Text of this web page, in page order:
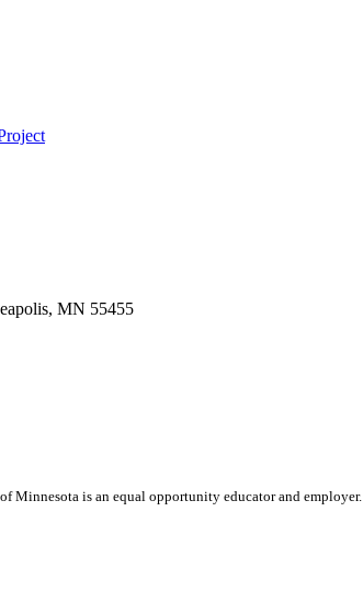
MN 55455
Minnesota is an equal opportunity educator and employer.